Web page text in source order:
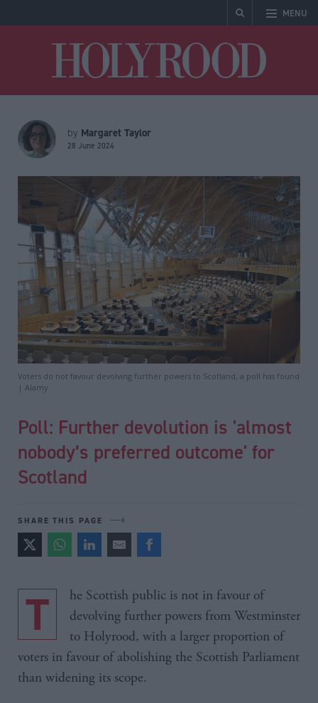
MENU
by Margaret Taylor
28 June 2024
Voters do not favour devolving further powers to Scotland, a poll has found
| Alamy
Poll: Further devolution is 'almost
nobody’s preferred outcome' for
Scotland
SHARE THIS PAGE
The Scottish public is not in favour of
devolving further powers from Westminster
to Holyrood, with a larger proportion of
voters in favour of abolishing the Scottish Parliament
than widening its scope.